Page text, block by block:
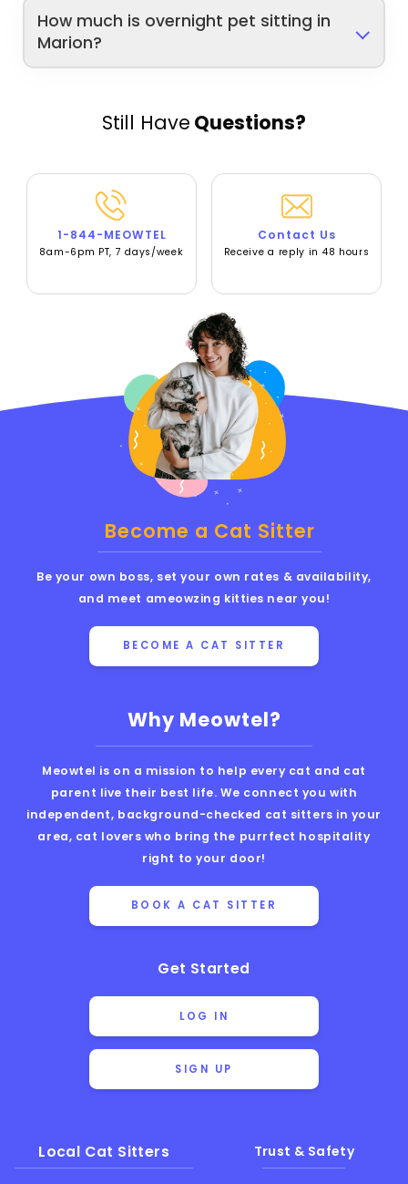
How much is overnight pet sitting in
Marion?
Still Have Questions?
1-844-MEOWTEL
8am-6pm PT, 7 days/week
Contact Us
Receive a reply in 48 hours
Why Meowtel?
Meowtel is on a mission to help every cat and cat
parent live their best life. We connect you with
independent, background-checked cat sitters in your
area, cat lovers who bring the purrfect hospitality
right to your door!
BOOK A CAT SITTER
Get Started
LOG IN
SIGN UP
Local Cat Sitters Trust & Safety
Become a Cat Sitter
Be your own boss, set your own rates & availability,
and meet ameowzing kitties near you!
BECOME A CAT SITTER